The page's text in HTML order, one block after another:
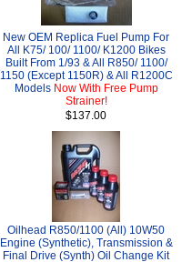
New OEM Replica Fuel Pump For
All K75/ 100/ 1100/ K1200 Bikes
Built From 1/93 & All R850/ 1100/
1150 (Except 1150R) & All R1200C
Models Now With Free Pump
Strainer!
$137.00
Oilhead R850/1100 (All) 10W50
Engine (Synthetic), Transmission &
Final Drive (Synth) Oil Change Kit